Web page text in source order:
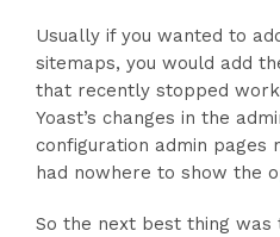
Usually if you wanted to
sitemaps, you would add
that recently stopped
Yoast’s changes in the
configuration admin pages
had nowhere to show the
So the next best thing was